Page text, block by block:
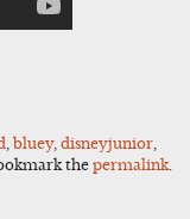
bluey, disneyjunior,
thepermalink.